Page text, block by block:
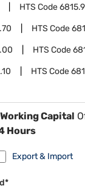
HTS Code
HTS Code
HTS Code
HTS Code
Capital
Hours
Export & Import